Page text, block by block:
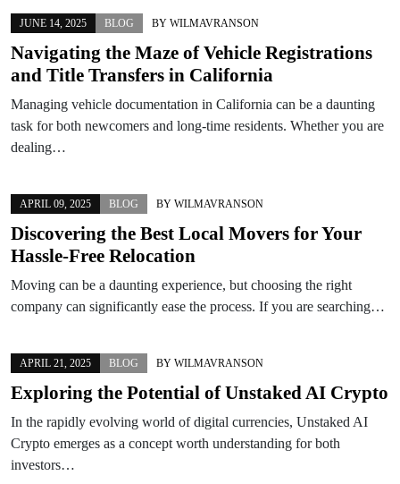
JUNE 14, 2025 BLOG BY WILMAVRANSON
Navigating the Maze of Vehicle Registrations
and Title Transfers in California
Managing vehicle documentation in California can be a daunting
task for both newcomers and long-time residents. Whether you are
dealing…
APRIL 09, 2025 BLOG BY WILMAVRANSON
Discovering the Best Local Movers for Your
Hassle-Free Relocation
Moving can be a daunting experience, but choosing the right
company can significantly ease the process. If you are searching…
APRIL 21, 2025 BLOG BY WILMAVRANSON
Exploring the Potential of Unstaked AI Crypto
In the rapidly evolving world of digital currencies, Unstaked AI
Crypto emerges as a concept worth understanding for both
investors…